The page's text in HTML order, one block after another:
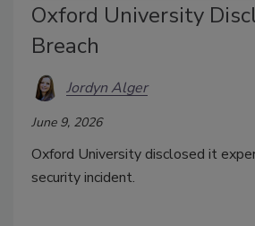
Oxford University
Breach
Jordyn Alger
June 9, 2026
Oxford University disclosed it
security incident.